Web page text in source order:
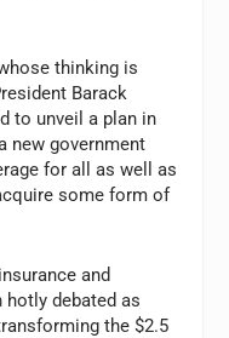
thinking is
Barack
to unveil a plan in
new government
for all as well as
some form of
and
hotly debated as
the $2.5